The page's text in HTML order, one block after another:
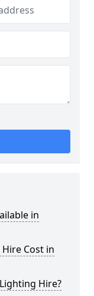
in
Cost in
Hire?